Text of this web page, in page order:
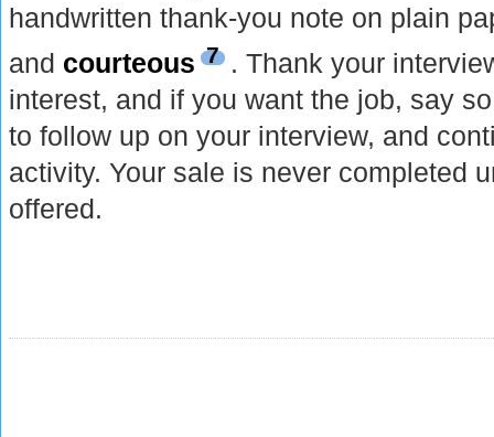
handwritten thank-you note on plain
and courteous 7 . Thank your
interest, and if you want the job, say
to follow up on your interview, and
activity. Your sale is never completed
offered.